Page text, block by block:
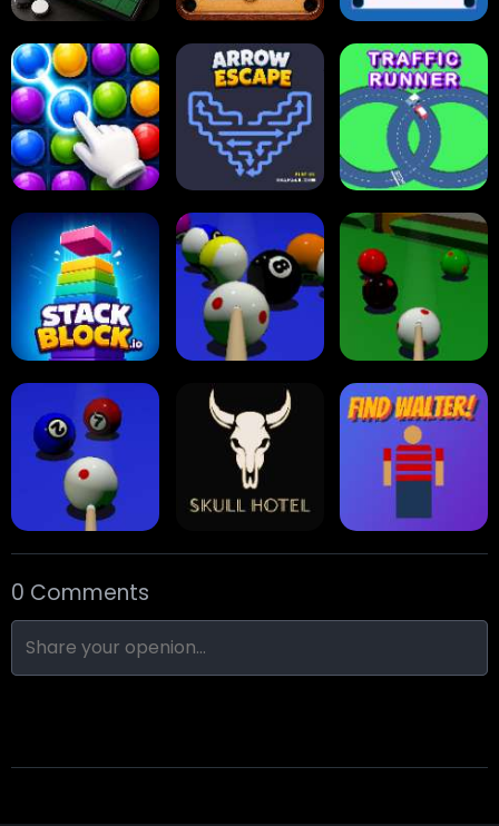
Reversi Othello
Carrom Board
Multiplayer
Carrom Board
Collect Em All! Arrow Escape Traffic Runner
Stack Block Eight Ball Pool Snooker
Nine-Ball Skull Hotel Find Walter!
0 Comments